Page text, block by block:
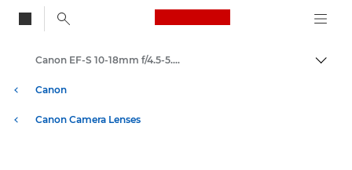
Canon Logo, back
Canon
Canon Camera Lenses
Canon EF-S 10-18mm f/4.5-5.6 IS STM - Lenses - Camera & Photo lenses